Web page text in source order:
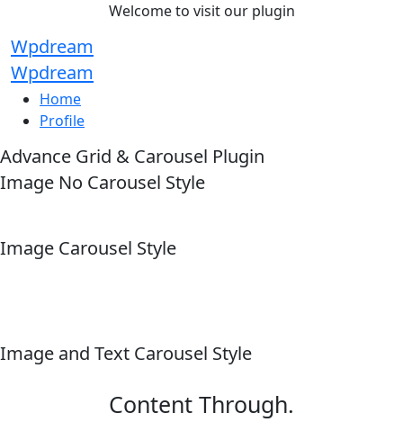
Welcome to visit our plugin
Wpdream
Wpdream
Home
Profile
Advance Grid & Carousel Plugin
Image No Carousel Style
Image Carousel Style
Image and Text Carousel Style
Content Through.